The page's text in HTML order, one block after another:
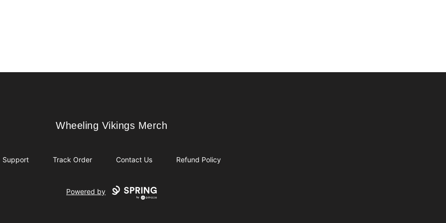
Wheeling Vikings Merch
Wheeling Vikings Merch
Support Track Order Contact Us Refund Policy
Powered by